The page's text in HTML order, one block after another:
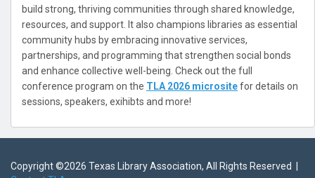
build strong, thriving communities through shared knowledge,
resources, and support. It also champions libraries as essential
community hubs by embracing innovative services,
partnerships, and programming that strengthen social bonds
and enhance collective well-being. Check out the full
conference program on the TLA 2026 micrositefor details on
sessions, speakers, exihibts and more!
Copyright ©2026 Texas Library Association, All Rights Reserved |